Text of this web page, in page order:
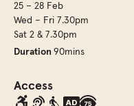
25 – 28 Feb
Wed – Fri 7.30pm
Sat 2 & 7.30pm
Duration 90mins
Access